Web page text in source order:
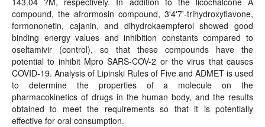
compound, the afrormosin compound, 3'4'7'-trihydroxyflavone,
formononetin, cajanin, and dihydrokaempferol showed good
binding energy values and inhibition constants compared to
oseltamivir (control), so that these compounds have the
potential to inhibit Mpro SARS-COV-2 or the virus that causes
COVID-19. Analysis of Lipinski Rules of Five and ADMET is used
to determine the properties of a molecule on the
pharmacokinetics of drugs in the human body, and the results
obtained to meet the requirements so that it is potentially
effective for oral consumption.